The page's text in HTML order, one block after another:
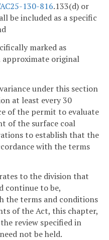
130-816.133(d) or
be included as a specific
marked as
original
under this section
at least every 30
of the permit to evaluate
of the surface coal
to establish that the
with the terms
to the division that
continue to be,
the terms and conditions
of the Act, this chapter,
review specified in
not be held.